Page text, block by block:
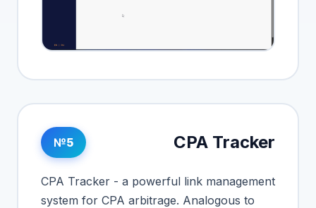
№5 CPA Tracker
CPA Tracker - a powerful link management
system for CPA arbitrage. Analogous to